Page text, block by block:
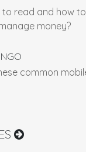
read and how
money?
common